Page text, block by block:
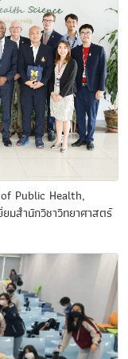
Public Health,
มสำนักวิชาวิทยาศาสตร์